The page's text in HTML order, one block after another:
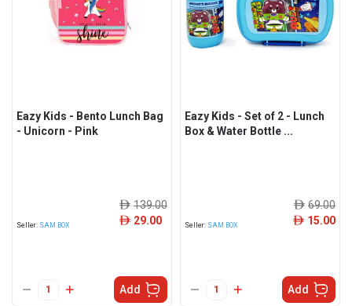
Eazy Kids - Bento Lunch Bag
- Unicorn - Pink
Seller: SAM BOX
ê 139.00
ê 29.00
Add
Eazy Kids - Set of 2 - Lunch
Box & Water Bottle ...
Seller: SAM BOX
ê 69.00
ê 15.00
Add